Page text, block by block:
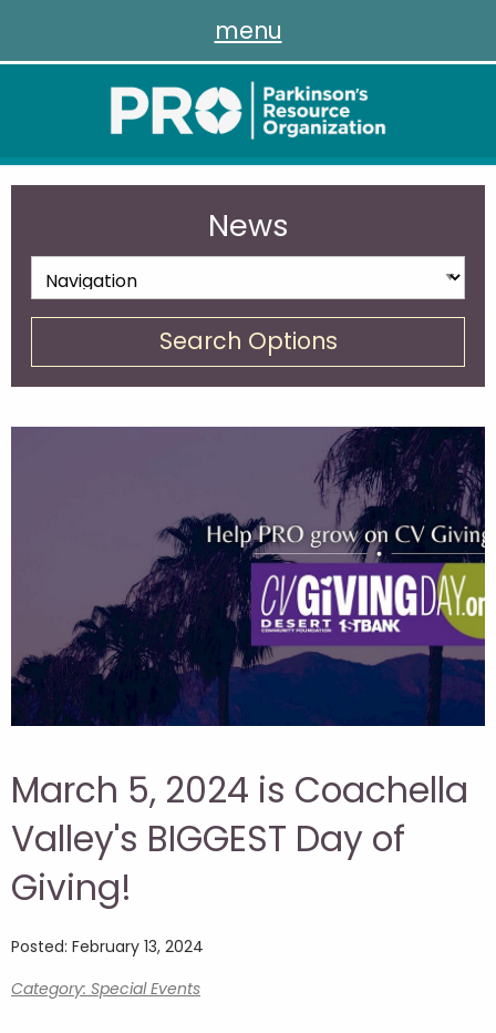
menu
News
Search Options
March 5, 2024 is Coachella
Valley's BIGGEST Day of
Giving!
Posted: February 13, 2024
Category: Special Events